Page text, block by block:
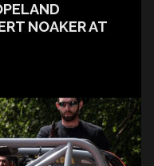
NOAKER AT